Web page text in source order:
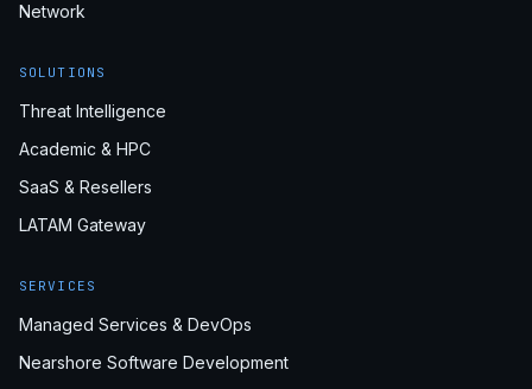
Network
SOLUTIONS
Threat Intelligence
Academic & HPC
SaaS & Resellers
LATAM Gateway
SERVICES
Managed Services & DevOps
Nearshore Software Development